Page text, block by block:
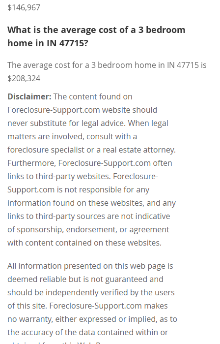
$146,967
What is the average cost of a 3 bedroom
home in IN 47715?
The average cost for a 3 bedroom home in IN 47715 is
$208,324